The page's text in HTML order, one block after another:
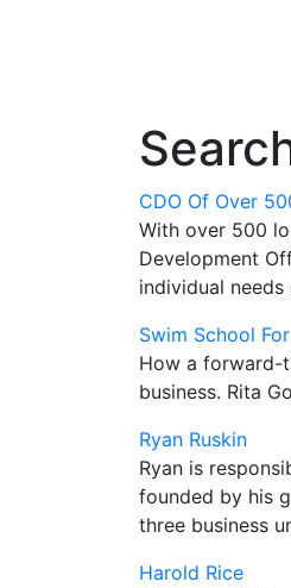
CDO Of Over
With over 500
Development
individual
Swim School
How a forward-
business. Rita
Ryan Ruskin
Ryan is
founded by his
three business
Harold Rice